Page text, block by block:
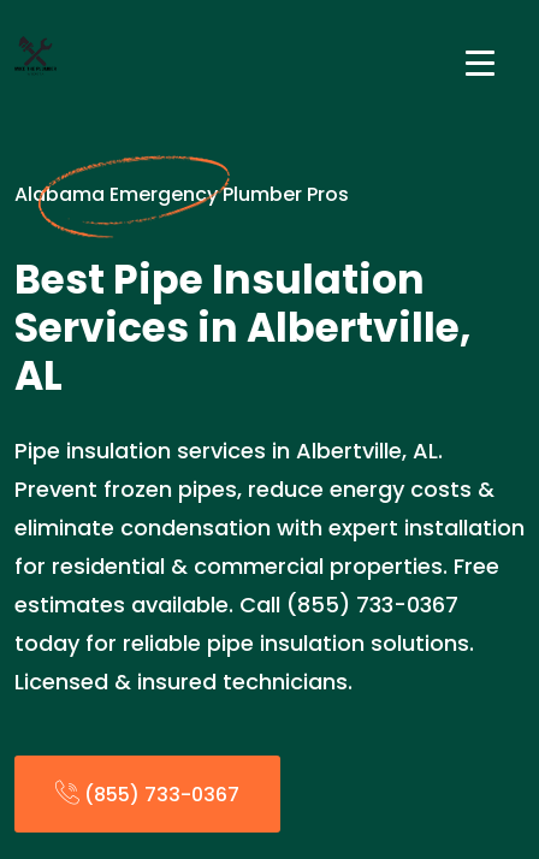
Alabama Emergency Plumber Pros
Best Pipe Insulation
Services in Albertville,
AL
Pipe insulation services in Albertville, AL.
Prevent frozen pipes, reduce energy costs &
eliminate condensation with expert installation
for residential & commercial properties. Free
estimates available. Call (855) 733-0367
today for reliable pipe insulation solutions.
Licensed & insured technicians.
(855) 733-0367